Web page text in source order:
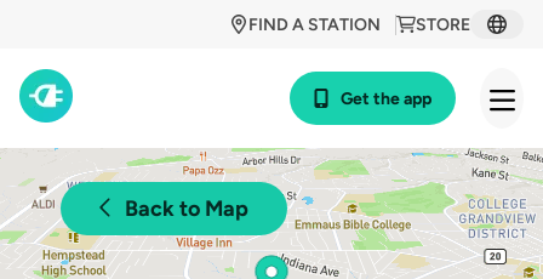
STORE
FIND A STATION
Get the app
Back to Map